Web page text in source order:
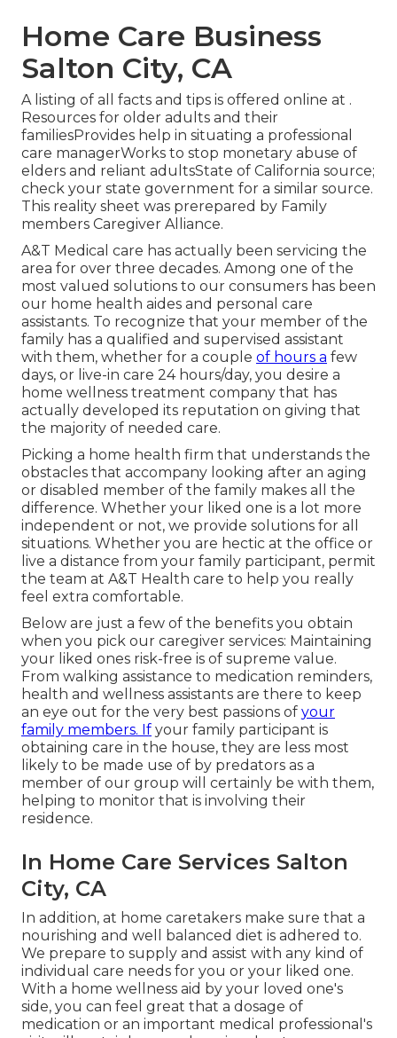
Home Care Business
Salton City, CA
A listing of all facts and tips is offered online at .
Resources for older adults and their
familiesProvides help in situating a professional
care managerWorks to stop monetary abuse of
elders and reliant adultsState of California source;
check your state government for a similar source.
This reality sheet was prerepared by Family
members Caregiver Alliance.
A&T Medical care has actually been servicing the
area for over three decades. Among one of the
most valued solutions to our consumers has been
our home health aides and personal care
assistants. To recognize that your member of the
family has a qualified and supervised assistant
with them, whether for a couple of hours a few
days, or live-in care 24 hours/day, you desire a
home wellness treatment company that has
actually developed its reputation on giving that
the majority of needed care.
Picking a home health firm that understands the
obstacles that accompany looking after an aging
or disabled member of the family makes all the
difference. Whether your liked one is a lot more
independent or not, we provide solutions for all
situations. Whether you are hectic at the office or
live a distance from your family participant, permit
the team at A&T Health care to help you really
feel extra comfortable.
Below are just a few of the benefits you obtain
when you pick our caregiver services: Maintaining
your liked ones risk-free is of supreme value.
From walking assistance to medication reminders,
health and wellness assistants are there to keep
an eye out for the very best passions of your
family members. If your family participant is
obtaining care in the house, they are less most
likely to be made use of by predators as a
member of our group will certainly be with them,
helping to monitor that is involving their
residence.
In Home Care Services Salton
City, CA
In addition, at home caretakers make sure that a
nourishing and well balanced diet is adhered to.
We prepare to supply and assist with any kind of
individual care needs for you or your liked one.
With a home wellness aid by your loved one's
side, you can feel great that a dosage of
medication or an important medical professional's